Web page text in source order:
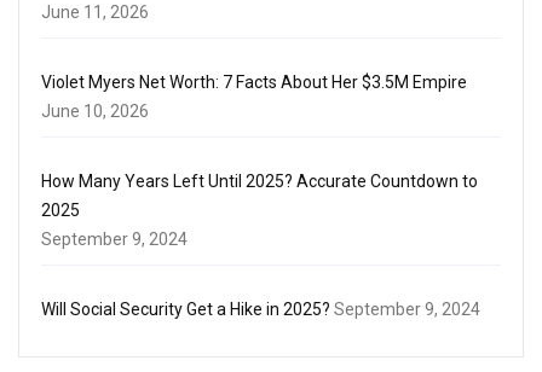
June 11, 2026
Violet Myers Net Worth: 7 Facts About Her $3.5M Empire
June 10, 2026
How Many Years Left Until 2025? Accurate Countdown to
2025
September 9, 2024
Will Social Security Get a Hike in 2025? September 9, 2024